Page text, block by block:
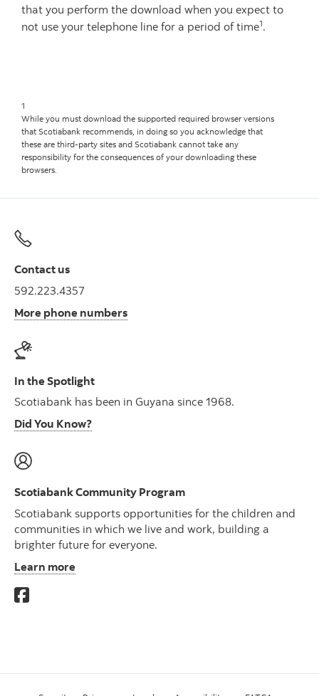
that you perform the download when you expect to
not use your telephone line for a period of time1.
1
While you must download the supported required browser versions
that Scotiabank recommends, in doing so you acknowledge that
these are third-party sites and Scotiabank cannot take any
responsibility for the consequences of your downloading these
browsers.
Contact us
592.223.4357
More phone numbers
In the Spotlight
Scotiabank has been in Guyana since 1968.
Did You Know?
Scotiabank Community Program
Scotiabank supports opportunities for the children and
communities in which we live and work, building a
brighter future for everyone.
Learn more